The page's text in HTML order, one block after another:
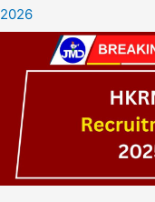
2026